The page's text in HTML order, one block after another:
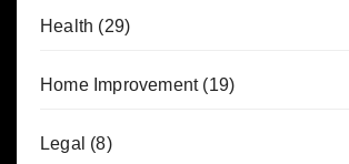
Health (29)
Home Improvement(19)
Legal (8)